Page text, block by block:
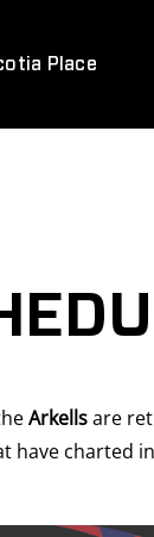
Place
Arkellsare
have charted